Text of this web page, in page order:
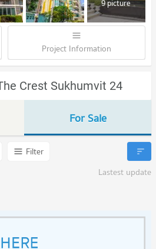
9 picture
Project Information
Crest Sukhumvit 24
For Sale
Filter
Lastest update